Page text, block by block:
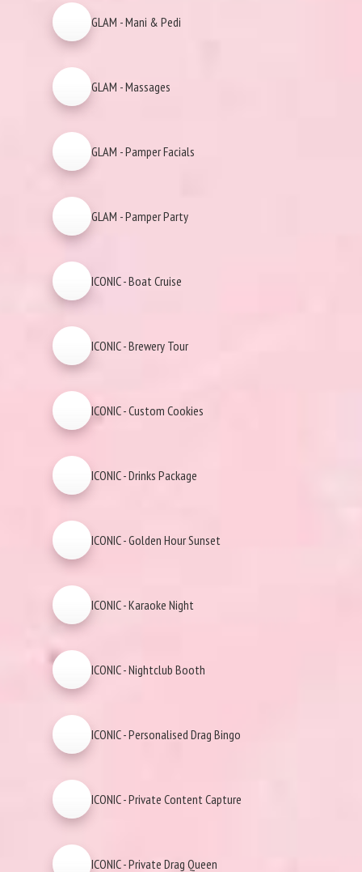
GLAM - Mani & Pedi
GLAM - Massages
GLAM - Pamper Facials
GLAM - Pamper Party
ICONIC - Boat Cruise
ICONIC - Brewery Tour
ICONIC - Custom Cookies
ICONIC - Drinks Package
ICONIC - Golden Hour Sunset
ICONIC - Karaoke Night
ICONIC - Nightclub Booth
ICONIC - Personalised Drag Bingo
ICONIC - Private Content Capture
ICONIC - Private Drag Queen